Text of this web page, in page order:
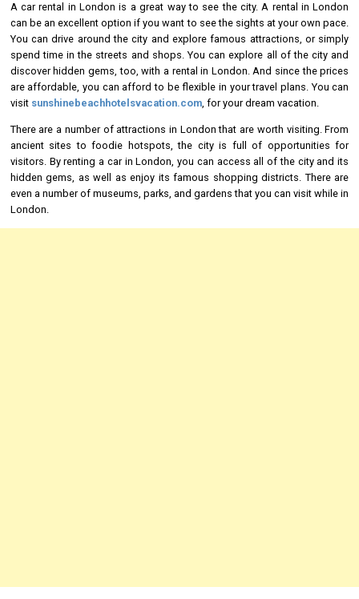
A car rental in London is a great way to see the city. A rental in London
can be an excellent option if you want to see the sights at your own pace.
You can drive around the city and explore famous attractions, or simply
spend time in the streets and shops. You can explore all of the city and
discover hidden gems, too, with a rental in London. And since the prices
are affordable, you can afford to be flexible in your travel plans. You can
visit sunshinebeachhotelsvacation.com, for your dream vacation.
There are a number of attractions in London that are worth visiting. From
ancient sites to foodie hotspots, the city is full of opportunities for
visitors. By renting a car in London, you can access all of the city and its
hidden gems, as well as enjoy its famous shopping districts. There are
even a number of museums, parks, and gardens that you can visit while in
London.